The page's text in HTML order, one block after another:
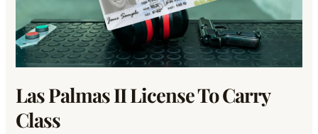
Las Palmas II License To Carry
Class